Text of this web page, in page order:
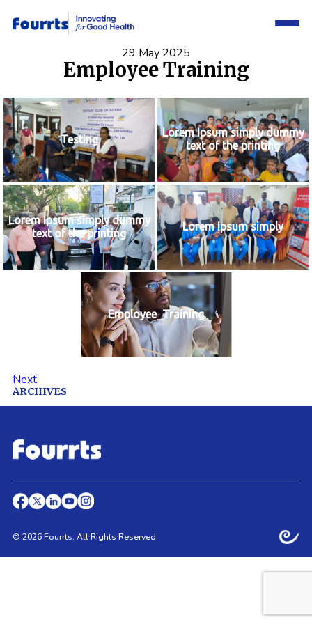
29 May 2025
Employee Training
Testing
Lorem Ipsum simply dummy
text of the printing
Lorem Ipsum simply dummy
text of the printing
Lorem Ipsum simply
Employee_Training
Next
ARCHIVES
© 2026 Fourrts, All Rights Reserved